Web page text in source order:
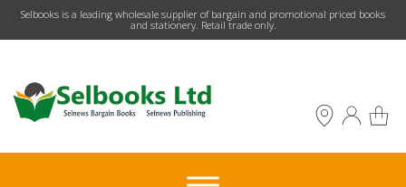
​Selbooks is a leading wholesale supplier of bargain and promotional priced books
and stationery. Retail trade only.